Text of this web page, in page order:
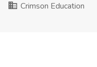
Crimson Education